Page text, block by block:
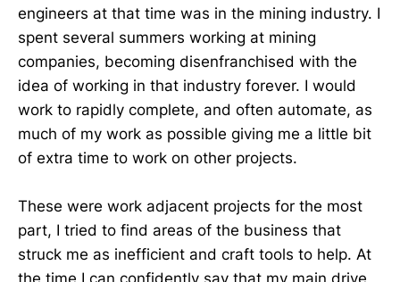
engineers at that time was in the mining industry. I
spent several summers working at mining
companies, becoming disenfranchised with the
idea of working in that industry forever. I would
work to rapidly complete, and often automate, as
much of my work as possible giving me a little bit
of extra time to work on other projects.
These were work adjacent projects for the most
part, I tried to find areas of the business that
struck me as inefficient and craft tools to help. At